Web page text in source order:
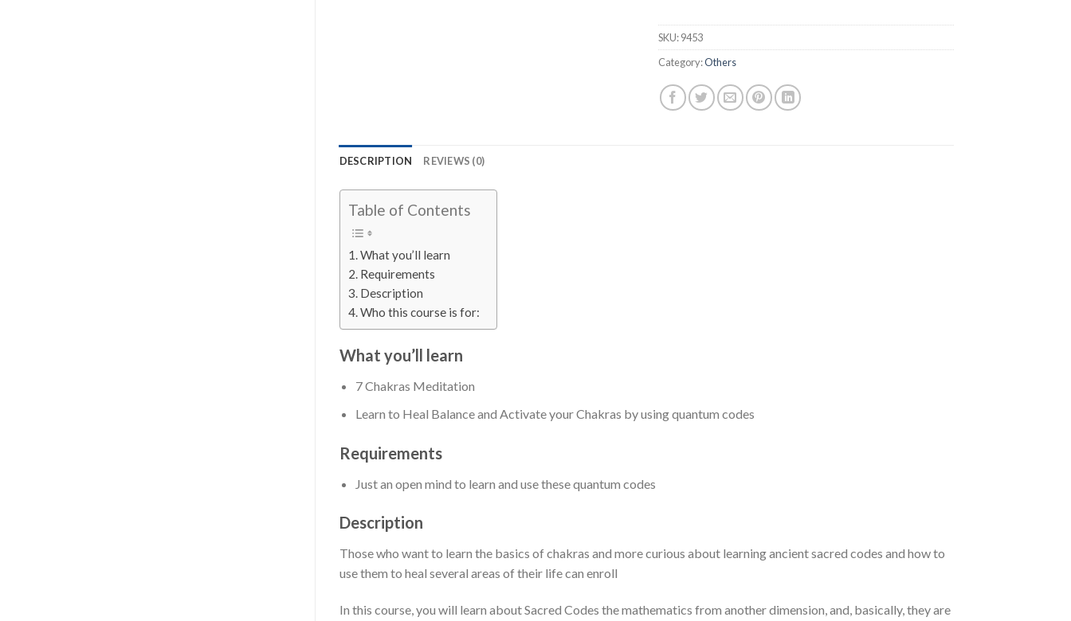
SKU:9453
Category:Others
DESCRIPTION REVIEWS (0)
Table of Contents
What you’ll learn
Requirements
Description
Who this course is for:
What you’ll learn
7 Chakras Meditation
Learn to Heal Balance and Activate your Chakras by using quantum codes
Requirements
Just an open mind to learn and use these quantum codes
Description
Those who want to learn the basics of chakras and more curious about learning ancient sacred codes and how to
use them to heal several areas of their life can enroll
In this course, you will learn about Sacred Codes the mathematics from another dimension, and, basically, they are